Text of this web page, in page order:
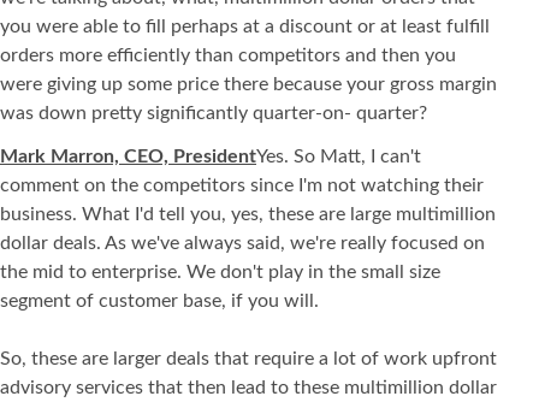
you were able to fill perhaps at a discount or at least fulfill
orders more efficiently than competitors and then you
were giving up some price there because your gross margin
was down pretty significantly quarter-on- quarter?
Mark Marron, CEO, PresidentYes. So Matt, I can't
comment on the competitors since I'm not watching their
business. What I'd tell you, yes, these are large multimillion
dollar deals. As we've always said, we're really focused on
the mid to enterprise. We don't play in the small size
segment of customer base, if you will.
So, these are larger deals that require a lot of work upfront
advisory services that then lead to these multimillion dollar